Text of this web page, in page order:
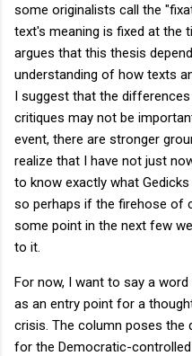
some originalists call the
text's meaning is fixed at the
argues that this thesis
understanding of how texts
I suggest that the
critiques may not be
event, there are stronger
realize that I have not just
to know exactly what
so perhaps if the firehose of
some point in the next few
to it.
For now, I want to say a
as an entry point for a
crisis. The column poses the
for the Democratic-